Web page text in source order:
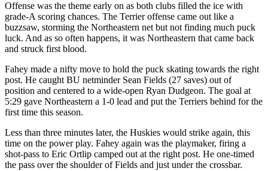
Offense was the theme early on as both clubs filled the ice with
grade-A scoring chances. The Terrier offense came out like a
buzzsaw, storming the Northeastern net but not finding much puck
luck. And as so often happens, it was Northeastern that came back
and struck first blood.
Fahey made a nifty move to hold the puck skating towards the right
post. He caught BU netminder Sean Fields (27 saves) out of
position and centered to a wide-open Ryan Dudgeon. The goal at
5:29 gave Northeastern a 1-0 lead and put the Terriers behind for the
first time this season.
Less than three minutes later, the Huskies would strike again, this
time on the power play. Fahey again was the playmaker, firing a
shot-pass to Eric Ortlip camped out at the right post. He one-timed
the pass over the shoulder of Fields and just under the crossbar.